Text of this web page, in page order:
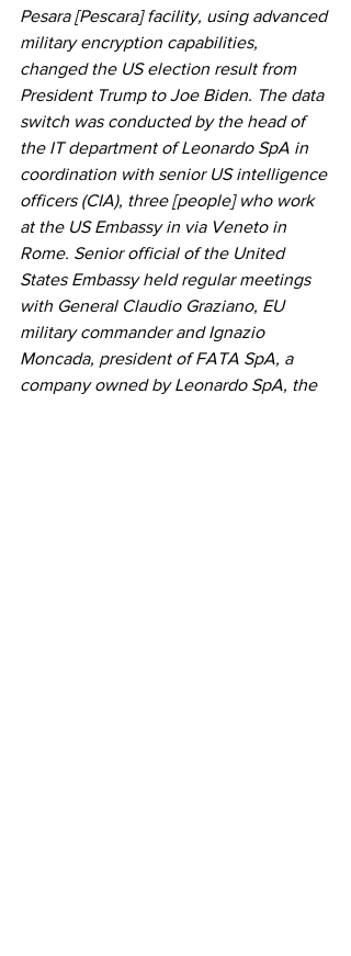
Pesara [Pescara] facility, using advanced
military encryption capabilities,
changed the US election result from
President Trump to Joe Biden. The data
switch was conducted by the head of
the IT department of Leonardo SpA in
coordination with senior US intelligence
officers (CIA), three [people] who work
at the US Embassy in via Veneto in
Rome. Senior official of the United
States Embassy held regular meetings
with General Claudio Graziano, EU
military commander and Ignazio
Moncada, president of FATA SpA, a
company owned by Leonardo SpA, the